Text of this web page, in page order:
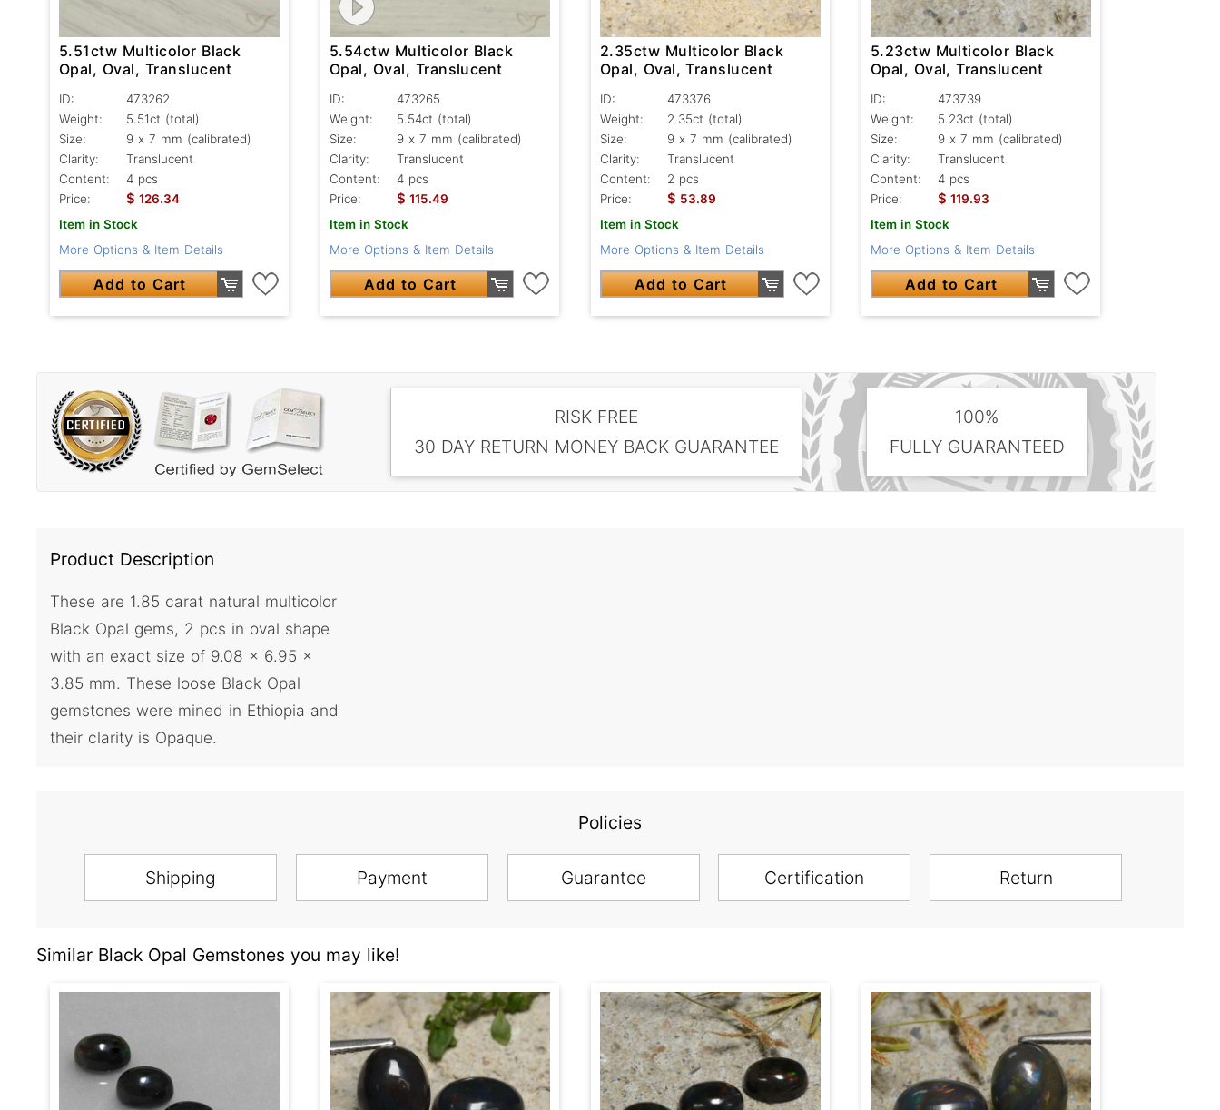
5.51ctw Multicolor Black
Opal, Oval, Translucent
ID:
473262
Weight:
5.51ct (total)
Size:
9 x 7 mm (calibrated)
Clarity:
Translucent
Content:
4 pcs
Price:
$ 126.34
Item in Stock
More Options & Item Details
Add to Cart
5.54ctw Multicolor Black
Opal, Oval, Translucent
ID:
473265
Weight:
5.54ct (total)
Size:
9 x 7 mm (calibrated)
Clarity:
Translucent
Content:
4 pcs
Price:
$ 115.49
Item in Stock
More Options & Item Details
Add to Cart
2.35ctw Multicolor Black
Opal, Oval, Translucent
ID:
473376
Weight:
2.35ct (total)
Size:
9 x 7 mm (calibrated)
Clarity:
Translucent
Content:
2 pcs
Price:
$ 53.89
Item in Stock
More Options & Item Details
Add to Cart
5.23ctw Multicolor Black
Opal, Oval, Translucent
ID:
473739
Weight:
5.23ct (total)
Size:
9 x 7 mm (calibrated)
Clarity:
Translucent
Content:
4 pcs
Price:
$ 119.93
Item in Stock
More Options & Item Details
Add to Cart
RISK FREE
30 DAY RETURN MONEY BACK GUARANTEE
100%
FULLY GUARANTEED
Product Description
These are 1.85 carat natural multicolor
Black Opal gems, 2 pcs in oval shape
with an exact size of 9.08 x 6.95 x
3.85 mm. These loose Black Opal
gemstones were mined in Ethiopia and
their clarity is Opaque.
Policies
Shipping Payment Guarantee Certification Return
Similar Black Opal Gemstones you may like!